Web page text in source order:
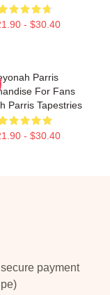
- $30.40
Parris
For Fans
Parris Tapestries
- $30.40
payment